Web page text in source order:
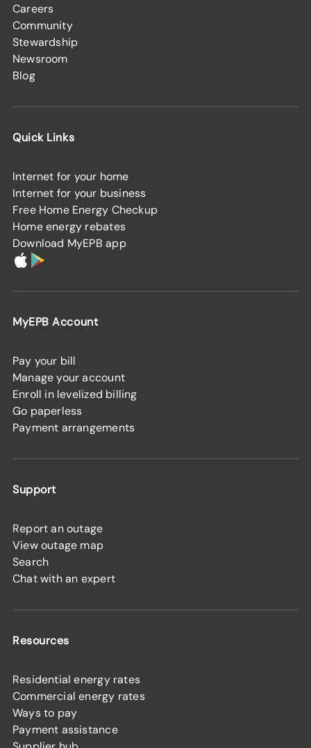
Careers
Community
Stewardship
Newsroom
Blog
Quick Links
Internet for your home
Internet for your business
Free Home Energy Checkup
Home energy rebates
Download MyEPB app
MyEPB Account
Pay your bill
Manage your account
Enroll in levelized billing
Go paperless
Payment arrangements
Support
Report an outage
View outage map
Search
Chat with an expert
Resources
Residential energy rates
Commercial energy rates
Ways to pay
Payment assistance